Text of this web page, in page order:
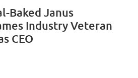
Baked Janus
Industry Veteran
CEO